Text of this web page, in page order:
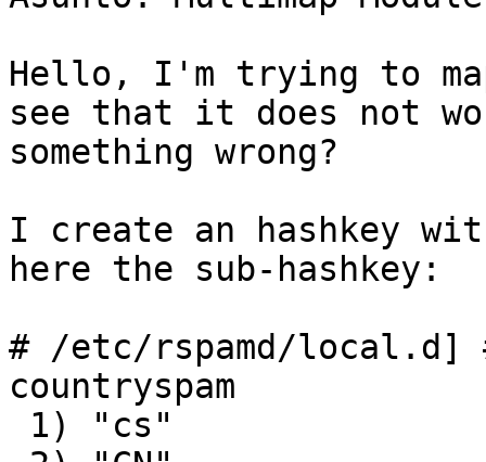
Hello, I'm trying to
see that it does not
something wrong?
I create an hashkey
here the sub-hashkey:
# /etc/rspamd/
countryspam